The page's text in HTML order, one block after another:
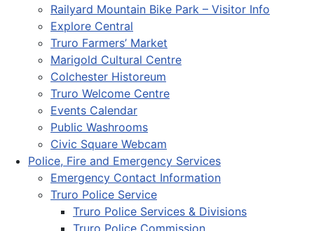
Railyard Mountain Bike Park – Visitor Info
Explore Central
Truro Farmers’ Market
Marigold Cultural Centre
Colchester Historeum
Truro Welcome Centre
Events Calendar
Public Washrooms
Civic Square Webcam
Police, Fire and Emergency Services
Emergency Contact Information
Truro Police Service
Truro Police Services & Divisions
Truro Police Commission